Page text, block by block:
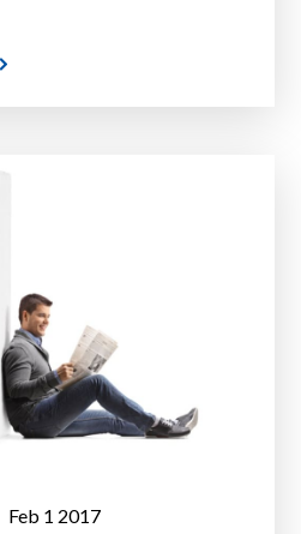
Feb 1 2017